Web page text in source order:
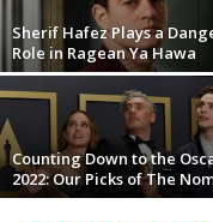
Sherif Hafez Plays a
Role in Ragean Ya Hawa
Counting Down to the
2022: Our Picks of The